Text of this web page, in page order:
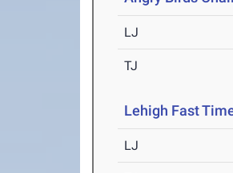
LJ
TJ
Lehigh Fast
LJ